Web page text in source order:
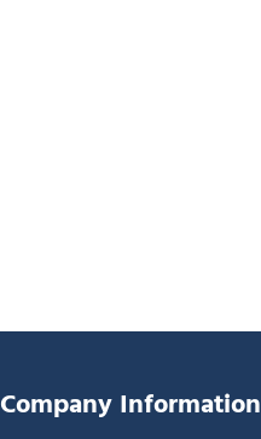
Company Information